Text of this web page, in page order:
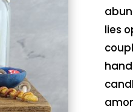
lies